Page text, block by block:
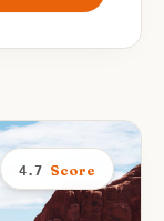
4.7 Score